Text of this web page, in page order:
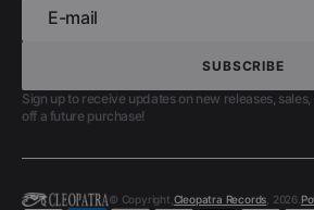
E-mail
SUBSCRIBE
SUBSCRIBE
Sign up to receive updates on new releases,
off a future purchase!
© Copyright, Cleopatra Records , 2026.